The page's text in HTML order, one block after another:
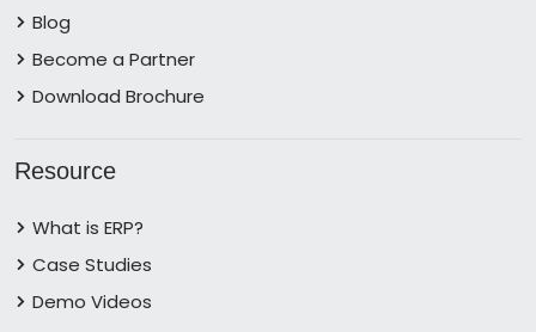
Blog
Become a Partner
Download Brochure
Resource
What is ERP?
Case Studies
Demo Videos